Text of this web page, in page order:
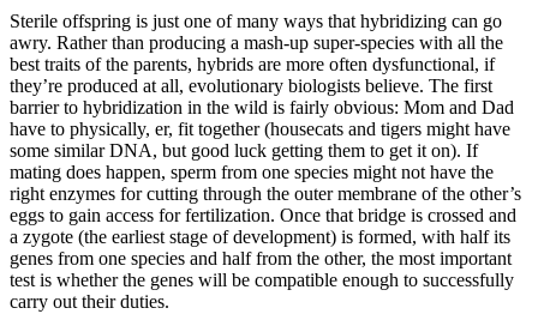
Sterile offspring is just one of many ways that hybridizing can go
awry. Rather than producing a mash-up super-species with all the
best traits of the parents, hybrids are more often dysfunctional, if
they’re produced at all, evolutionary biologists believe. The first
barrier to hybridization in the wild is fairly obvious: Mom and Dad
have to physically, er, fit together (housecats and tigers might have
some similar DNA, but good luck getting them to get it on). If
mating does happen, sperm from one species might not have the
right enzymes for cutting through the outer membrane of the other’s
eggs to gain access for fertilization. Once that bridge is crossed and
a zygote (the earliest stage of development) is formed, with half its
genes from one species and half from the other, the most important
test is whether the genes will be compatible enough to successfully
carry out their duties.